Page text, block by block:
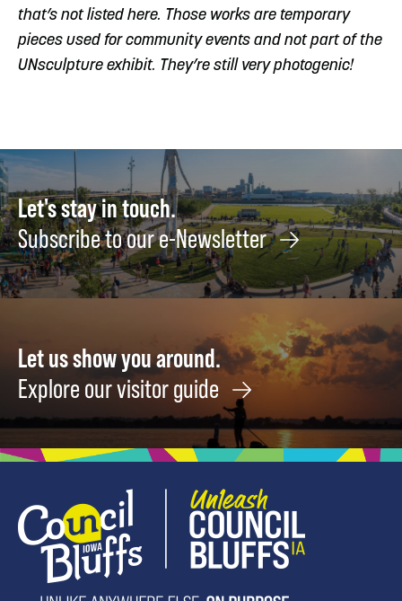
that’s not listed here. Those works are temporary
pieces used for community events and not part of the
UNsculpture exhibit. They’re still very photogenic!
Let's stay in touch.
Subscribe to our e-Newsletter
Let us show you around.
Explore our visitor guide